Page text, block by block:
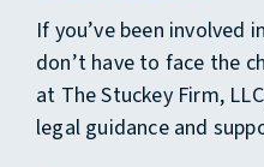
If you’ve been involved
don’t have to face the
at The Stuckey Firm,
legal guidance and